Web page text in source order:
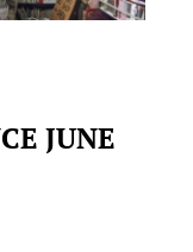
JUNE